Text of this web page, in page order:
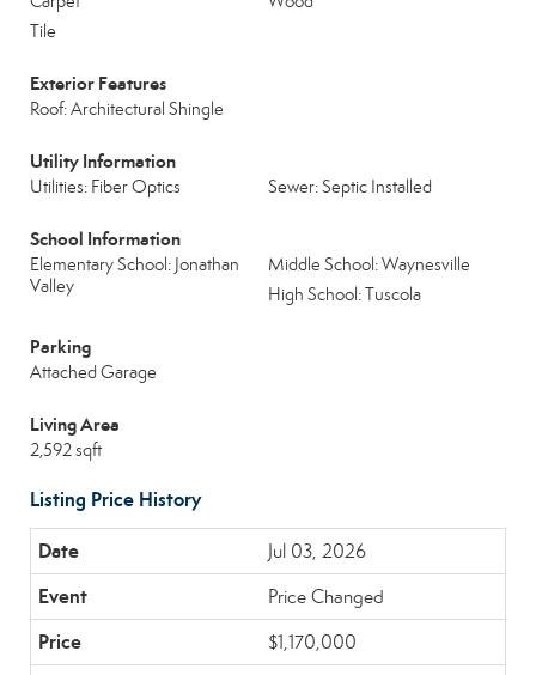
Tile
Exterior Features
Roof: Architectural Shingle
Utility Information
Utilities: Fiber Optics Sewer: Septic Installed
School Information
Elementary School: Jonathan
Valley
Middle School: Waynesville
High School: Tuscola
Parking
Attached Garage
Living Area
2,592 sqft
Listing Price History
Jul 03, 2026
Price Changed
$1,170,000